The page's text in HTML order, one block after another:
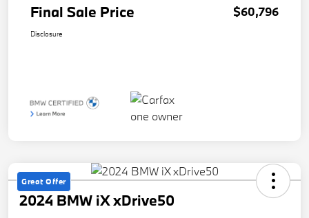
Final Sale Price $60,796
Disclosure
Great Offer
2024 BMW iX xDrive50